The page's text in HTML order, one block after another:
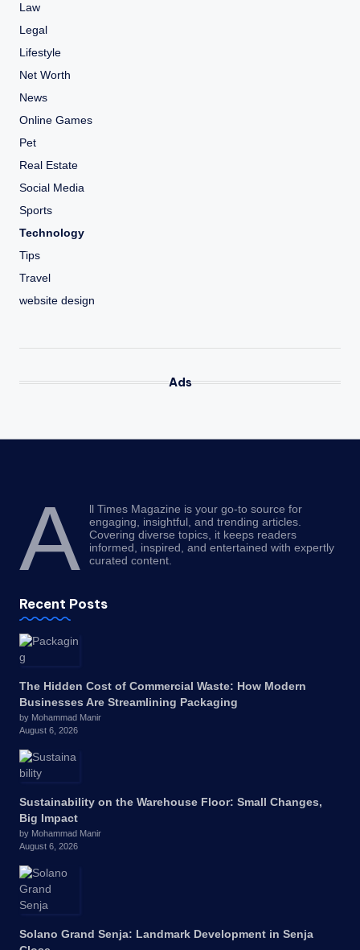
Law
Legal
Lifestyle
Net Worth
News
Online Games
Pet
Real Estate
Social Media
Sports
Technology
Tips
Travel
website design
Ads
A
ll Times Magazine is your go-to source for
engaging, insightful, and trending articles.
Covering diverse topics, it keeps readers
informed, inspired, and entertained with expertly
curated content.
Recent Posts
The Hidden Cost of Commercial Waste: How Modern
Businesses Are Streamlining Packaging
by Mohammad Manir
August 6, 2026
Sustainability on the Warehouse Floor: Small Changes,
Big Impact
by Mohammad Manir
August 6, 2026
Solano Grand Senja: Landmark Development in Senja